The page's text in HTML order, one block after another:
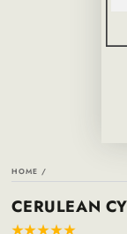
HOME /
CERULEAN